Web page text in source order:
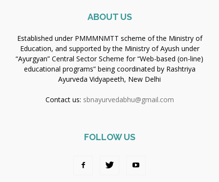
ABOUT US
Established under PMMMNMTT scheme of the Ministry of
Education, and supported by the Ministry of Ayush under
“Ayurgyan” Central Sector Scheme for “Web-based (on-line)
educational programs” being coordinated by Rashtriya
Ayurveda Vidyapeeth, New Delhi
Contact us: sbnayurvedabhu@gmail.com
FOLLOW US